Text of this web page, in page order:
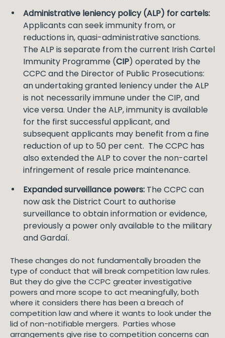
Administrative leniency policy (ALP) for cartels:
Applicants can seek immunity from, or
reductions in, quasi-administrative sanctions.
The ALP is separate from the current Irish Cartel
Immunity Programme (CIP) operated by the
CCPC and the Director of Public Prosecutions:
an undertaking granted leniency under the ALP
is not necessarily immune under the CIP, and
vice versa. Under the ALP, immunity is available
for the first successful applicant, and
subsequent applicants may benefit from a fine
reduction of up to 50 per cent. The CCPC has
also extended the ALP to cover the non-cartel
infringement of resale price maintenance.
Expanded surveillance powers: The CCPC can
now ask the District Court to authorise
surveillance to obtain information or evidence,
previously a power only available to the military
and Gardaí.
These changes do not fundamentally broaden the
type of conduct that will break competition law rules.
But they do give the CCPC greater investigative
powers and more scope to act meaningfully, both
where it considers there has been a breach of
competition law and where it wants to look under the
lid of non-notifiable mergers. Parties whose
arrangements give rise to competition concerns can